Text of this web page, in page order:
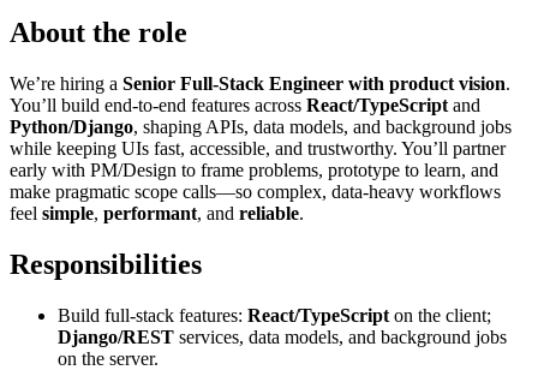
About the role
We’re hiring a Senior Full-Stack Engineer with product vision.
You’ll build end-to-end features across React/TypeScript and
Python/Django, shaping APIs, data models, and background jobs
while keeping UIs fast, accessible, and trustworthy. You’ll partner
early with PM/Design to frame problems, prototype to learn, and
make pragmatic scope calls—so complex, data-heavy workflows
feel simple, performant, and reliable.
Responsibilities
Build full-stack features: React/TypeScript on the client;
Django/REST services, data models, and background jobs
on the server.